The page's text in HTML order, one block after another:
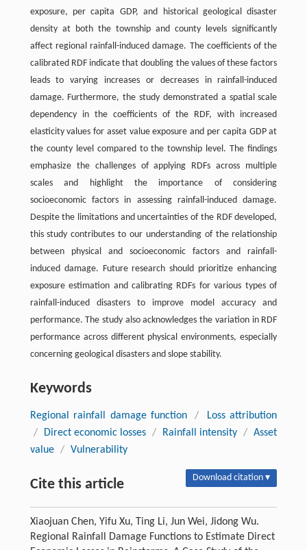
exposure, per capita GDP, and historical geological disaster
density at both the township and county levels significantly
affect regional rainfall-induced damage. The coefficients of the
calibrated RDF indicate that doubling the values of these factors
leads to varying increases or decreases in rainfall-induced
damage. Furthermore, the study demonstrated a spatial scale
dependency in the coefficients of the RDF, with increased
elasticity values for asset value exposure and per capita GDP at
the county level compared to the township level. The findings
emphasize the challenges of applying RDFs across multiple
scales and highlight the importance of considering
socioeconomic factors in assessing rainfall-induced damage.
Despite the limitations and uncertainties of the RDF developed,
this study contributes to our understanding of the relationship
between physical and socioeconomic factors and rainfall-
induced damage. Future research should prioritize enhancing
exposure estimation and calibrating RDFs for various types of
rainfall-induced disasters to improve model accuracy and
performance. The study also acknowledges the variation in RDF
performance across different physical environments, especially
concerning geological disasters and slope stability.
Keywords
Regional rainfall damage function /
Loss attribution
/
Direct economic losses / Rainfall intensity / Asset
value / Vulnerability
Cite this article Download citation ▾
Xiaojuan Chen, Yifu Xu, Ting Li, Jun Wei, Jidong Wu.
Regional Rainfall Damage Functions to Estimate Direct